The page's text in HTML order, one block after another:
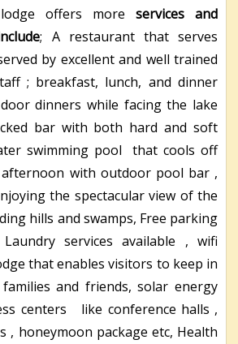
offers more services and
; A restaurant that serves
by excellent and well trained
; breakfast, lunch, and dinner
dinners while facing the lake
bar with both hard and soft
swimming pool that cools off
with outdoor pool bar ,
the spectacular view of the
hills and swamps, Free parking
Laundry services available , wifi
that enables visitors to keep in
and friends, solar energy
centers like conference halls ,
, honeymoon package etc, Health